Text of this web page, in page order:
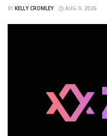
BY KELLY CROMLEY AUG 9, 2026